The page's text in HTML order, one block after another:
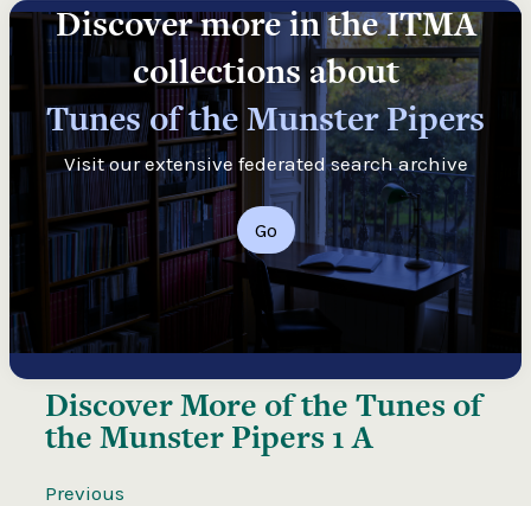
Discover more in the ITMA
collections about
Tunes of the Munster Pipers
Visit our extensive federated search archive
Go
Discover More of theTunes of
the Munster Pipers 1 A
Previous